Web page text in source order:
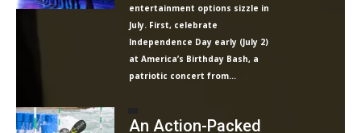
entertainment options sizzle in
July. First, celebrate
Independence Day early (July 2)
at America’s Birthday Bash, a
patriotic concert from...
An Action-Packed